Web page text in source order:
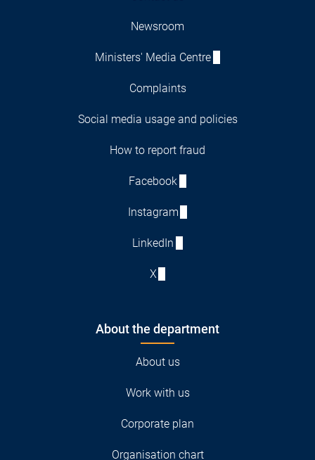
Newsroom
Ministers' Media Centre
Complaints
Social media usage and policies
How to report fraud
Facebook
Instagram
LinkedIn
X
About the department
About us
Work with us
Corporate plan
Organisation chart